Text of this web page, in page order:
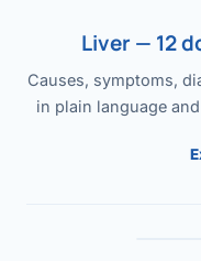
Liver — 12
Causes, symptoms,
in plain language